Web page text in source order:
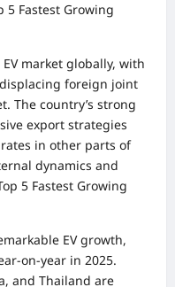
Fastest Growing
market globally, with
foreign joint
The country’s strong
export strategies
in other parts of
dynamics and
5 Fastest Growing
EV growth,
on-year in 2025.
and Thailand are